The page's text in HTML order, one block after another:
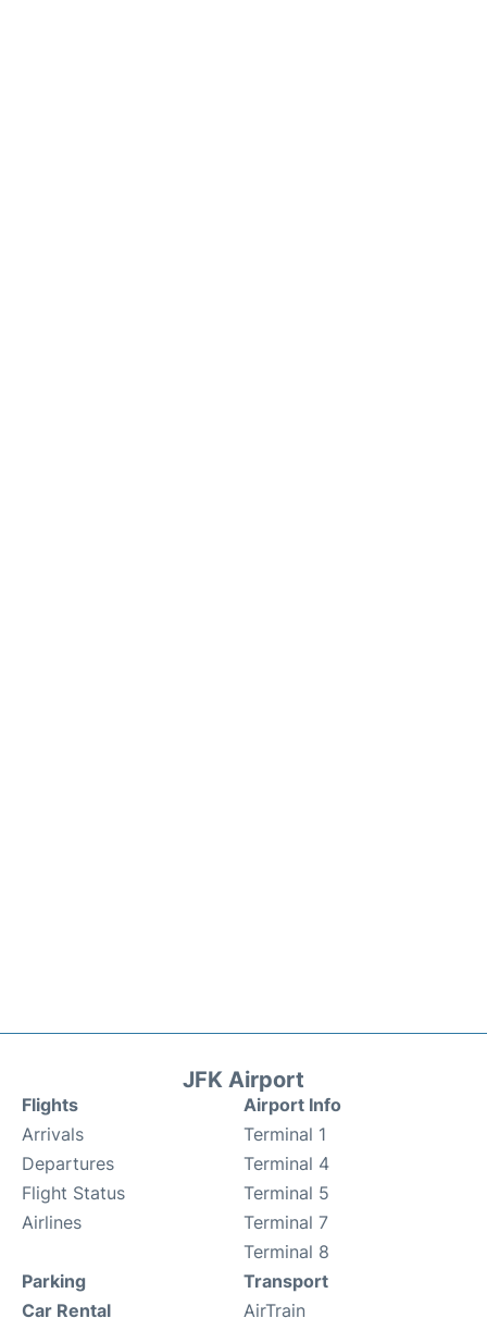
JFK Airport
Flights
Arrivals
Departures
Flight Status
Airlines
Airport Info
Terminal 1
Terminal 4
Terminal 5
Terminal 7
Terminal 8
Parking
Car Rental
Transport
AirTrain